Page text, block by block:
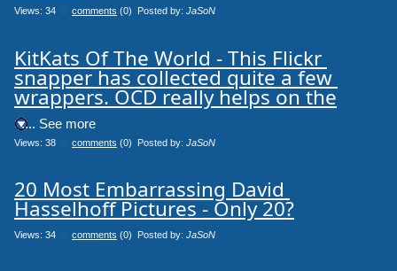
Views: 34 comments (0) Posted by: JaSoN
KitKats Of The World - This Flickr
snapper has collected quite a few
wrappers. OCD really helps on the
.... See more
Views: 38 comments (0) Posted by: JaSoN
20 Most Embarrassing David
Hasselhoff Pictures - Only 20?
Views: 34 comments (0) Posted by: JaSoN